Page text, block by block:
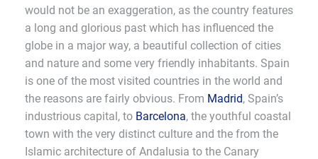
would not be an exaggeration, as the country features
a long and glorious past which has influenced the
globe in a major way, a beautiful collection of cities
and nature and some very friendly inhabitants. Spain
is one of the most visited countries in the world and
the reasons are fairly obvious. From Madrid, Spain’s
industrious capital, to Barcelona, the youthful coastal
town with the very distinct culture and the from the
Islamic architecture of Andalusia to the Canary